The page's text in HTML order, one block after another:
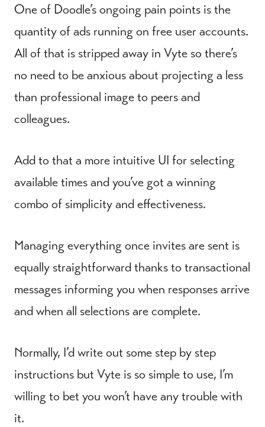
One of Doodle’s ongoing pain points is the
quantity of ads running on free user accounts.
All of that is stripped away in Vyte so there’s
no need to be anxious about projecting a less
than professional image to peers and
colleagues.
Add to that a more intuitive UI for selecting
available times and you’ve got a winning
combo of simplicity and effectiveness.
Managing everything once invites are sent is
equally straightforward thanks to transactional
messages informing you when responses arrive
and when all selections are complete.
Normally, I’d write out some step by step
instructions but Vyte is so simple to use, I’m
willing to bet you won’t have any trouble with
it.